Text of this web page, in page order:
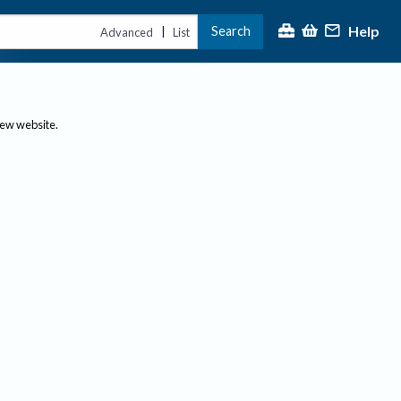
Advanced | List Search Help
website.